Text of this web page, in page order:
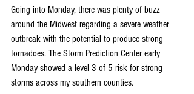
Going into Monday, there was plenty of buzz
around the Midwest regarding a severe weather
outbreak with the potential to produce strong
tornadoes. The Storm Prediction Center early
Monday showed a level 3 of 5 risk for strong
storms across my southern counties.